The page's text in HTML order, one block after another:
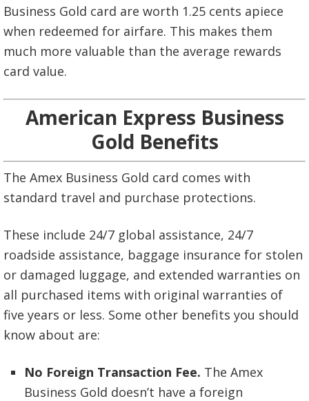
Business Gold card are worth 1.25 cents apiece
when redeemed for airfare. This makes them
much more valuable than the average rewards
card value.
American Express Business
Gold Benefits
The Amex Business Gold card comes with
standard travel and purchase protections.
These include 24/7 global assistance, 24/7
roadside assistance, baggage insurance for stolen
or damaged luggage, and extended warranties on
all purchased items with original warranties of
five years or less. Some other benefits you should
know about are:
No Foreign Transaction Fee. The Amex
Business Gold doesn’t have a foreign